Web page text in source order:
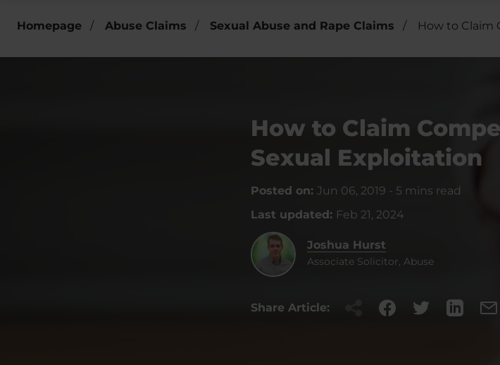
Homepage / Abuse Claims / Sexual Abuse and Rape Claims / How to Claim
How to Claim
Sexual Exploitation
Posted on: Jun 06, 2019 - 5 mins read
Last updated: Feb 21, 2024
Joshua Hurst
Associate Solicitor, Abuse
Share Article: